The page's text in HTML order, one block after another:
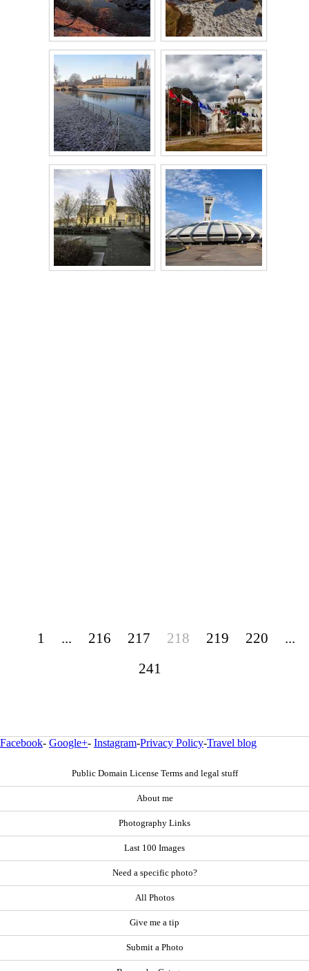
1 ... 216 217 218 219 220
...
241
Facebook- Google+- Instagram-Privacy Policy-Travel blog
Public Domain License Terms and legal stuff
About me
Photography Links
Last 100 Images
Need a specific photo?
All Photos
Give me a tip
Submit a Photo